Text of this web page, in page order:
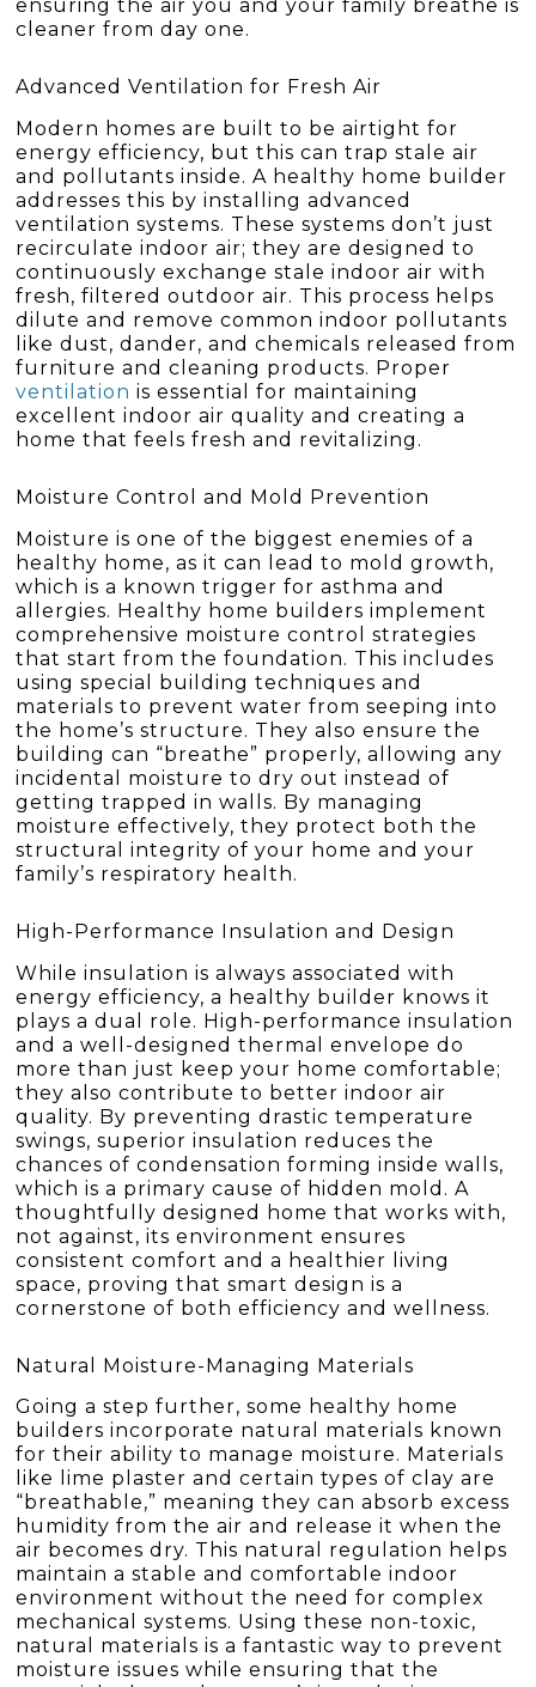
ensuring the air you and your family breathe is
cleaner from day one.
Advanced Ventilation for Fresh Air
Modern homes are built to be airtight for
energy efficiency, but this can trap stale air
and pollutants inside. A healthy home builder
addresses this by installing advanced
ventilation systems. These systems don’t just
recirculate indoor air; they are designed to
continuously exchange stale indoor air with
fresh, filtered outdoor air. This process helps
dilute and remove common indoor pollutants
like dust, dander, and chemicals released from
furniture and cleaning products. Proper
ventilation is essential for maintaining
excellent indoor air quality and creating a
home that feels fresh and revitalizing.
Moisture Control and Mold Prevention
Moisture is one of the biggest enemies of a
healthy home, as it can lead to mold growth,
which is a known trigger for asthma and
allergies. Healthy home builders implement
comprehensive moisture control strategies
that start from the foundation. This includes
using special building techniques and
materials to prevent water from seeping into
the home’s structure. They also ensure the
building can “breathe” properly, allowing any
incidental moisture to dry out instead of
getting trapped in walls. By managing
moisture effectively, they protect both the
structural integrity of your home and your
family’s respiratory health.
High-Performance Insulation and Design
While insulation is always associated with
energy efficiency, a healthy builder knows it
plays a dual role. High-performance insulation
and a well-designed thermal envelope do
more than just keep your home comfortable;
they also contribute to better indoor air
quality. By preventing drastic temperature
swings, superior insulation reduces the
chances of condensation forming inside walls,
which is a primary cause of hidden mold. A
thoughtfully designed home that works with,
not against, its environment ensures
consistent comfort and a healthier living
space, proving that smart design is a
cornerstone of both efficiency and wellness.
Natural Moisture-Managing Materials
Going a step further, some healthy home
builders incorporate natural materials known
for their ability to manage moisture. Materials
like lime plaster and certain types of clay are
“breathable,” meaning they can absorb excess
humidity from the air and release it when the
air becomes dry. This natural regulation helps
maintain a stable and comfortable indoor
environment without the need for complex
mechanical systems. Using these non-toxic,
natural materials is a fantastic way to prevent
moisture issues while ensuring that the